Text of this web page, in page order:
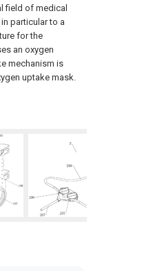
field of medical
particular to a
for the
an oxygen
mechanism is
uptake mask.